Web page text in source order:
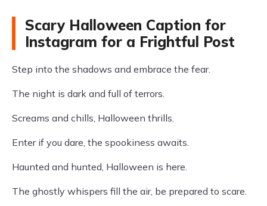
Scary Halloween Caption for
Instagram for a Frightful Post
Step into the shadows and embrace the fear.
The night is dark and full of terrors.
Screams and chills, Halloween thrills.
Enter if you dare, the spookiness awaits.
Haunted and hunted, Halloween is here.
The ghostly whispers fill the air, be prepared to scare.